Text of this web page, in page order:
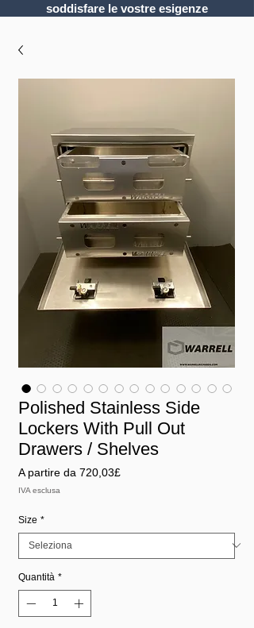
soddisfare le vostre esigenze
Polished Stainless Side
Lockers With Pull Out
Drawers / Shelves
A partire da 720,03£
IVA esclusa
Size *
Quantità *